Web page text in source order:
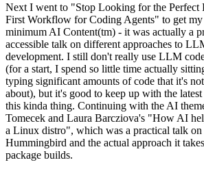
Next I went to "Stop Looking for the Perfect
First Workflow for Coding Agents" to get my
minimum AI Content(tm) - it was actually a
accessible talk on different approaches to
development. I still don't really use LLM
(for a start, I spend so little time actually
typing significant amounts of code that it's
about), but it's good to keep up with the
this kinda thing. Continuing with the AI
Tomecek and Laura Barcziova's "How AI
a Linux distro", which was a practical talk on
Hummingbird and the actual approach it
package builds.